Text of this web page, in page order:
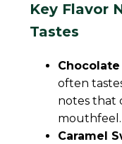
Key Flavor
Tastes
often
notes that
mouthfeel.
Caramel